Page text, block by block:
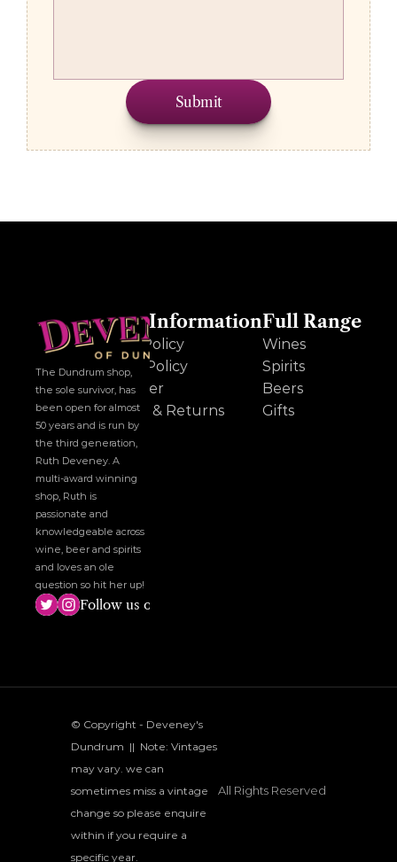
Submit
The Dundrum shop,
the sole survivor, has
been open for almost
50 years and is run by
the third generation,
Ruth Deveney. A
multi-award winning
shop, Ruth is
passionate and
knowledgeable across
wine, beer and spirits
and loves an ole
question so hit her up!
Follow us on social media!
Other Information
Cookie Policy
Privacy Policy
Disclaimer
Delivery & Returns
Full Range
Wines
Spirits
Beers
Gifts
© Copyright - Deveney's
Dundrum  ||  Note: Vintages
may vary. we can
sometimes miss a vintage
change so please enquire
within if you require a
specific year.
All Rights Reserved